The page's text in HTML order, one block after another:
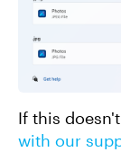
If this
with our